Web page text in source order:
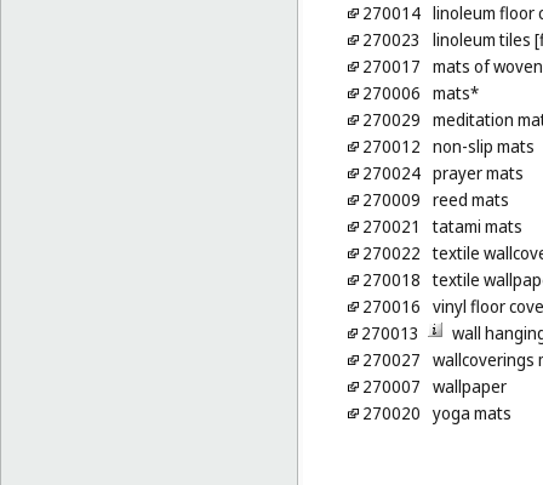
270014 linoleum floor
270023
linoleum tiles
270017 mats of
270006 mats*
270029 meditation
270012 non-slip mats
270024 prayer mats
270009 reed mats
270021
tatami mats
270022 textile
270018 textile
270016 vinyl floor
270013
wall
270027 wallcoverings
270007 wallpaper
270020 yoga mats